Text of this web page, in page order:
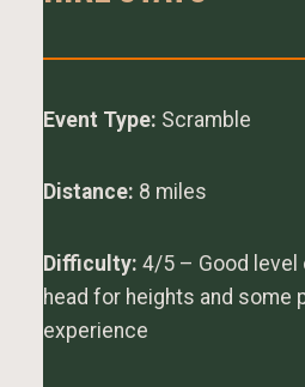
Event Type: Scramble
Distance: 8 miles
Difficulty: 4/5 – Good
head for heights and some
experience